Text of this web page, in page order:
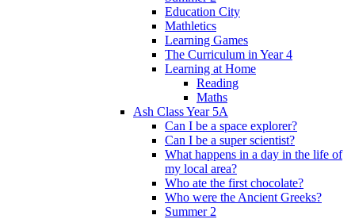
Education City
Mathletics
Learning Games
The Curriculum in Year 4
Learning at Home
Reading
Maths
Ash Class Year 5A
Can I be a space explorer?
Can I be a super scientist?
What happens in a day in the life of
my local area?
Who ate the first chocolate?
Who were the Ancient Greeks?
Summer 2